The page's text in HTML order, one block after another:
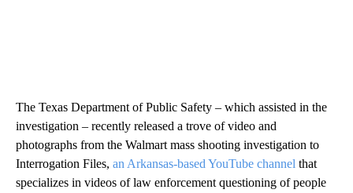
The Texas Department of Public Safety – which assisted in the
investigation – recently released a trove of video and
photographs from the Walmart mass shooting investigation to
Interrogation Files, an Arkansas-based YouTube channel that
specializes in videos of law enforcement questioning of people